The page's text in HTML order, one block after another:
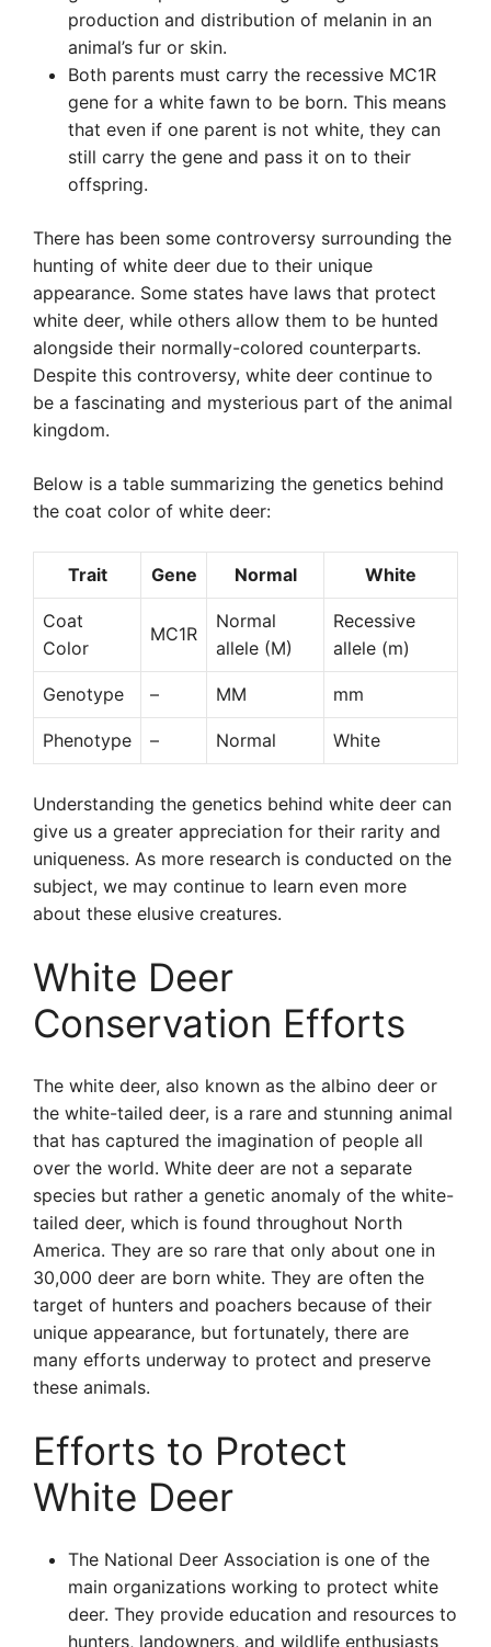
production and distribution of melanin in an
animal’s fur or skin.
Both parents must carry the recessive MC1R
gene for a white fawn to be born. This means
that even if one parent is not white, they can
still carry the gene and pass it on to their
offspring.
There has been some controversy surrounding the
hunting of white deer due to their unique
appearance. Some states have laws that protect
white deer, while others allow them to be hunted
alongside their normally-colored counterparts.
Despite this controversy, white deer continue to
be a fascinating and mysterious part of the animal
kingdom.
Below is a table summarizing the genetics behind
the coat color of white deer:
Trait Gene Normal White
Coat
Color
MC1R
Normal
allele (M)
Recessive
allele (m)
Genotype – MM mm
Phenotype – Normal White
Understanding the genetics behind white deer can
give us a greater appreciation for their rarity and
uniqueness. As more research is conducted on the
subject, we may continue to learn even more
about these elusive creatures.
White Deer
Conservation Efforts
The white deer, also known as the albino deer or
the white-tailed deer, is a rare and stunning animal
that has captured the imagination of people all
over the world. White deer are not a separate
species but rather a genetic anomaly of the white-
tailed deer, which is found throughout North
America. They are so rare that only about one in
30,000 deer are born white. They are often the
target of hunters and poachers because of their
unique appearance, but fortunately, there are
many efforts underway to protect and preserve
these animals.
Efforts to Protect
White Deer
The National Deer Association is one of the
main organizations working to protect white
deer. They provide education and resources to
hunters, landowners, and wildlife enthusiasts